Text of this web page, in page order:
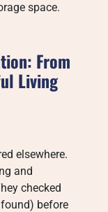
space.
From
Living
elsewhere.
and
checked
before